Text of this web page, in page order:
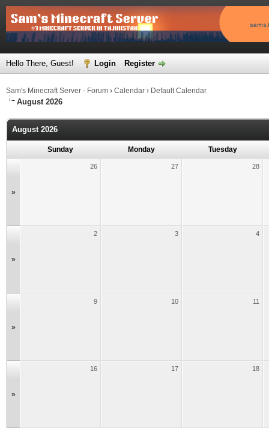
Hello There, Guest! Login Register
Sam's Minecraft Server - Forum › Calendar › Default Calendar
August 2026
August 2026
Sunday Monday Tuesday
»
26 27 28
»
2 3 4
»
9 10 11
»
16 17 18